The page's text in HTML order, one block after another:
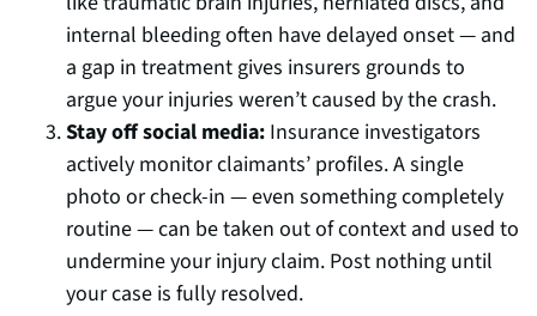
internal bleeding often have delayed onset — and
a gap in treatment gives insurers grounds to
argue your injuries weren’t caused by the crash.
Stay off social media: Insurance investigators
actively monitor claimants’ profiles. A single
photo or check-in — even something completely
routine — can be taken out of context and used to
undermine your injury claim. Post nothing until
your case is fully resolved.